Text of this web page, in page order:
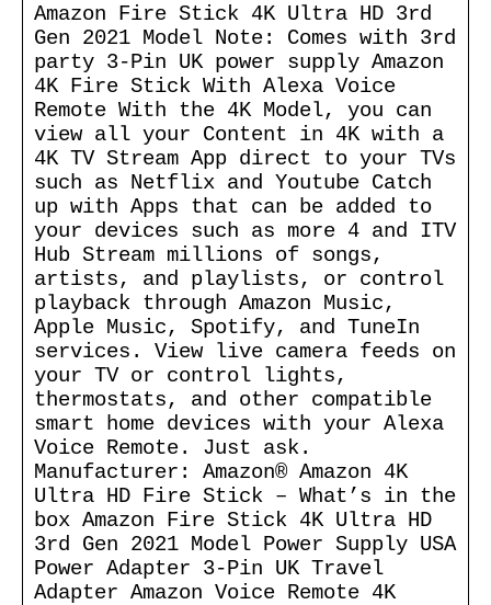
Amazon Fire Stick 4K Ultra HD 3rd
Gen 2021 Model Note: Comes with 3rd
party 3-Pin UK power supply Amazon
4K Fire Stick With Alexa Voice
Remote With the 4K Model, you can
view all your Content in 4K with a
4K TV Stream App direct to your TVs
such as Netflix and Youtube Catch
up with Apps that can be added to
your devices such as more 4 and ITV
Hub Stream millions of songs,
artists, and playlists, or control
playback through Amazon Music,
Apple Music, Spotify, and TuneIn
services. View live camera feeds on
your TV or control lights,
thermostats, and other compatible
smart home devices with your Alexa
Voice Remote. Just ask.
Manufacturer: Amazon® Amazon 4K
Ultra HD Fire Stick – What’s in the
box Amazon Fire Stick 4K Ultra HD
3rd Gen 2021 Model Power Supply USA
Power Adapter 3-Pin UK Travel
Adapter Amazon Voice Remote 4K